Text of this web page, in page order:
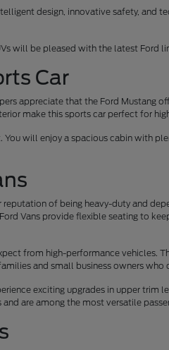
design, innovative safety, and
will be pleased with the latest Ford
Car
appreciate that the Ford
make this sports car perfect for
will enjoy a spacious cabin with
of being heavy-duty and
Vans provide flexible seating to
from high-performance
and small business owners
exciting upgrades in upper
are among the most versatile